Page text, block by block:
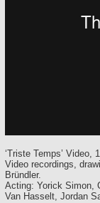
‘Triste Temps’
Video recordings,
Bründler.
Acting: Yorick Simon,
Van Hasselt, Jordan